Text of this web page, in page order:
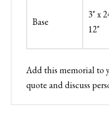
Base
3" x
12"
Add this memorial to
quote and discuss